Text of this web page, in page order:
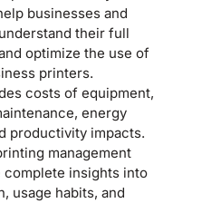
businesses and
their full
optimize the use of
printers.
costs of equipment,
energy
productivity impacts.
management
insights into
usage habits, and